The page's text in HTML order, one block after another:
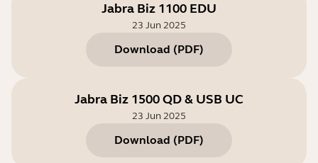
Jabra Biz 1100 EDU
23 Jun 2025
Download (PDF)
Jabra Biz 1500 QD & USB UC
23 Jun 2025
Download (PDF)